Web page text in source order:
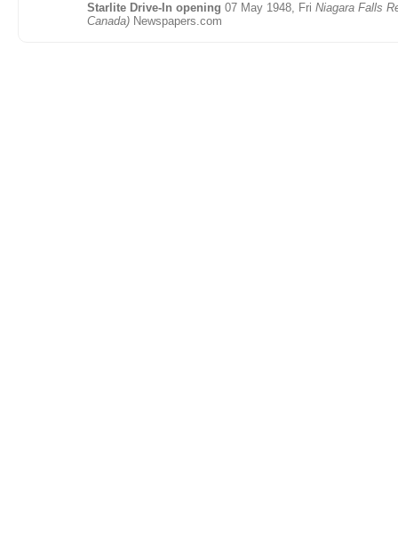
Starlite Drive-In opening 07 May 1948, Fri Niagara Falls
Canada) Newspapers.com